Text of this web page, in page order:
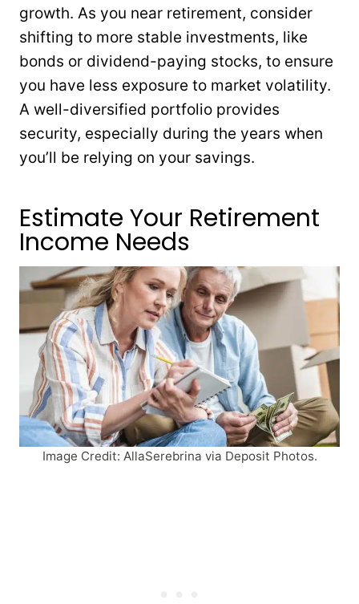
growth. As you near retirement, consider
shifting to more stable investments, like
bonds or dividend-paying stocks, to ensure
you have less exposure to market volatility.
A well-diversified portfolio provides
security, especially during the years when
you’ll be relying on your savings.
Estimate Your Retirement
Income Needs
Image Credit: AllaSerebrina via Deposit Photos.